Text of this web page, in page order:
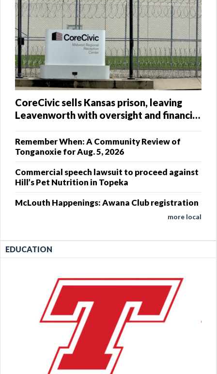
CoreCivic sells Kansas prison, leaving
Leavenworth with oversight and financial
Remember When: A Community Review of
Tonganoxie for Aug. 5, 2026
Commercial speech lawsuit to proceed against
Hill’s Pet Nutrition in Topeka
McLouth Happenings: Awana Club registration
more local
EDUCATION